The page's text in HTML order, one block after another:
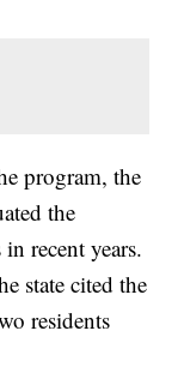
program, the
the
recent years.
state cited the
residents